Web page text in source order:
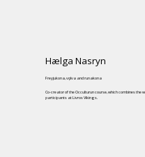
Hælga Nasryn
Freyjukona, vǫlva and runakona
Co-creator of the Occulturun course, which combines the
participants at Livros Vikings.